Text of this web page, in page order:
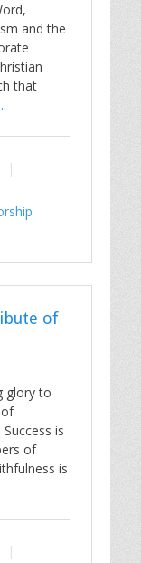
and the
that
of
glory to
is
of
is